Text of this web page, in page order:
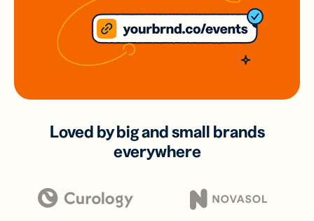
Loved by big and small brands
everywhere